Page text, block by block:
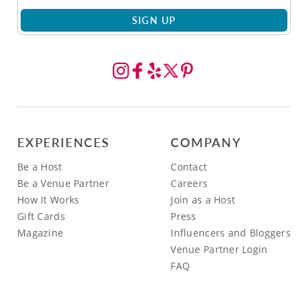
SIGN UP
EXPERIENCES
Be a Host
Be a Venue Partner
How It Works
Gift Cards
Magazine
COMPANY
Contact
Careers
Join as a Host
Press
Influencers and Bloggers
Venue Partner Login
FAQ